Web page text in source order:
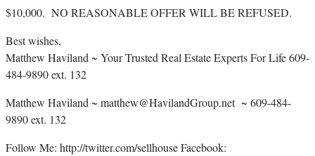
$10,000. NO REASONABLE OFFER WILL BE REFUSED.
Best wishes,
Matthew Haviland ~ Your Trusted Real Estate Experts For Life 609-
484-9890 ext. 132
Matthew Haviland ~ matthew@HavilandGroup.net ~ 609-484-
9890 ext. 132
Follow Me: http://twitter.com/sellhouse Facebook: